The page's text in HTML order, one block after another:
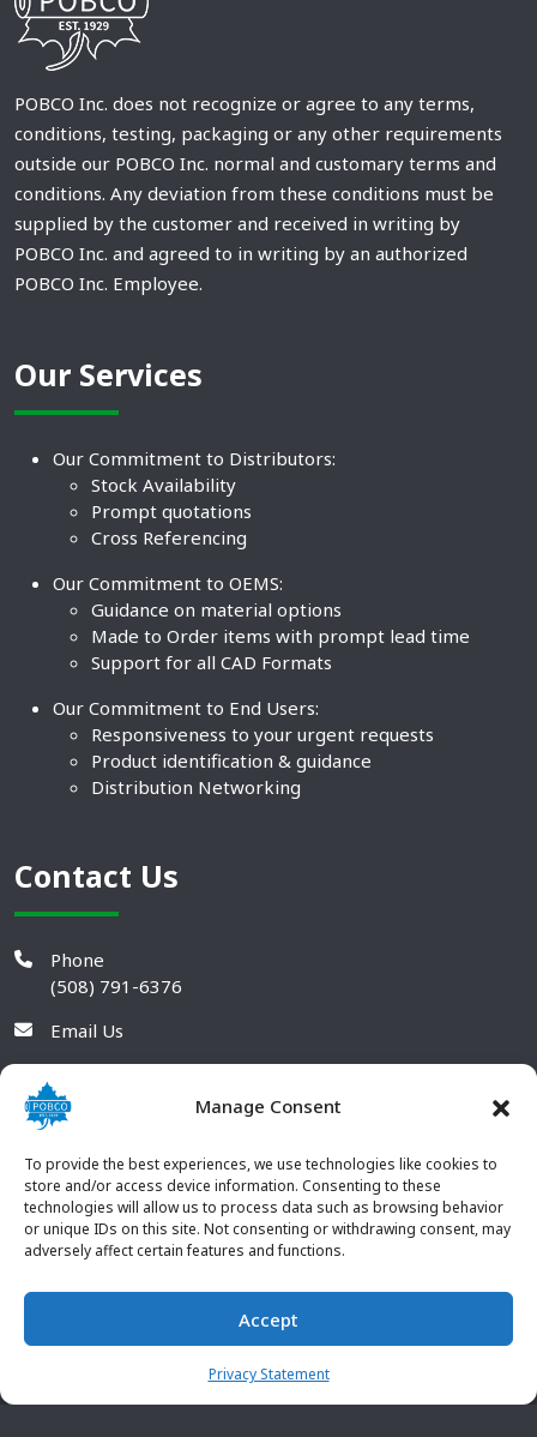
Manage Consent
To provide the best experiences, we use technologies like cookies to
store and/or access device information. Consenting to these
technologies will allow us to process data such as browsing behavior
or unique IDs on this site. Not consenting or withdrawing consent, may
adversely affect certain features and functions.
Accept
Privacy Statement
POBCO Inc. does not recognize or agree to any terms,
conditions, testing, packaging or any other requirements
outside our POBCO Inc. normal and customary terms and
conditions. Any deviation from these conditions must be
supplied by the customer and received in writing by
POBCO Inc. and agreed to in writing by an authorized
POBCO Inc. Employee.
Our Services
Our Commitment to Distributors:
Stock Availability
Prompt quotations
Cross Referencing
Our Commitment to OEMS:
Guidance on material options
Made to Order items with prompt lead time
Support for all CAD Formats
Our Commitment to End Users:
Responsiveness to your urgent requests
Product identification & guidance
Distribution Networking
Contact Us
Phone
(508) 791-6376
Email Us
© 2026 POBCO Plastics Inc. All rights reserved. |Terms and
Conditions|Privacy Policy